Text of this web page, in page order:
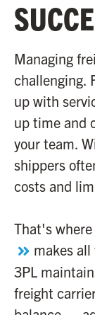
Managing
challenging.
up with
up time and
your team.
shippers
costs and
That's where
makes
3PL
freight